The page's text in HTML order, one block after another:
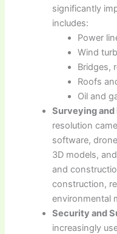
significantly
includes:
Power
Wind
Bridges,
Roofs
Oil and
Surveying and
resolution
software,
3D models,
and
construction,
environmental
Security and
increasingly